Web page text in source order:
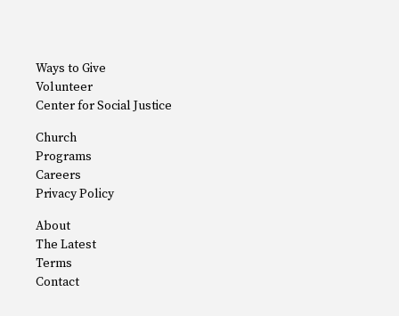
Ways to Give
Volunteer
Center for Social Justice
Church
Programs
Careers
Privacy Policy
About
The Latest
Terms
Contact